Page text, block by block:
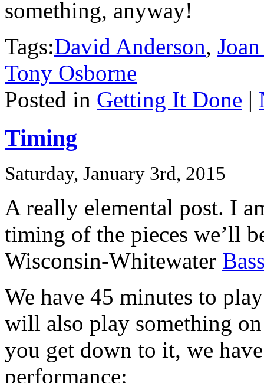
something, anyway!
Tags:David Anderson,
Tony Osborne
Posted in Getting It Done |
Timing
Saturday, January 3rd, 2015
A really elemental post. I
timing of the pieces we’ll
Wisconsin-Whitewater
We have 45 minutes to
will also play something
you get down to it, we
performance: